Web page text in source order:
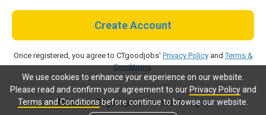
We use cookies to enhance your experience on our website.
Please read and confirm your agreement to our Privacy Policyand
Terms and Conditionsbefore continue to browse our website.
Create Account
Once registered, you agree to CTgoodjobs' Privacy PolicyandTerms &
Conditions.
Already a CTgoodjobs member?Log in.